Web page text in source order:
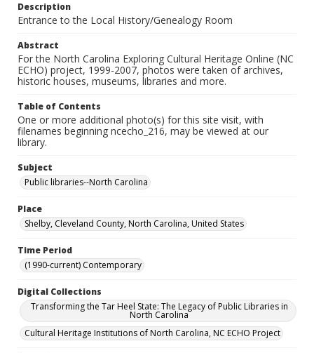
Description
Entrance to the Local History/Genealogy Room
Abstract
For the North Carolina Exploring Cultural Heritage Online (NC
ECHO) project, 1999-2007, photos were taken of archives,
historic houses, museums, libraries and more.
Table of Contents
One or more additional photo(s) for this site visit, with
filenames beginning ncecho_216, may be viewed at our
library.
Subject
Public libraries--North Carolina
Place
Shelby, Cleveland County, North Carolina, United States
Time Period
(1990-current) Contemporary
Digital Collections
Transforming the Tar Heel State: The Legacy of Public Libraries in
North Carolina
Cultural Heritage Institutions of North Carolina, NC ECHO Project